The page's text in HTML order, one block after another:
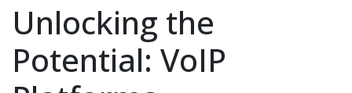
Unlocking the
Potential: VoIP